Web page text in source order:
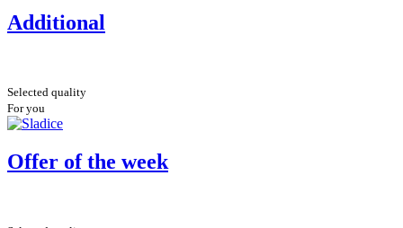
Additional
Selected quality
For you
Offer of the week